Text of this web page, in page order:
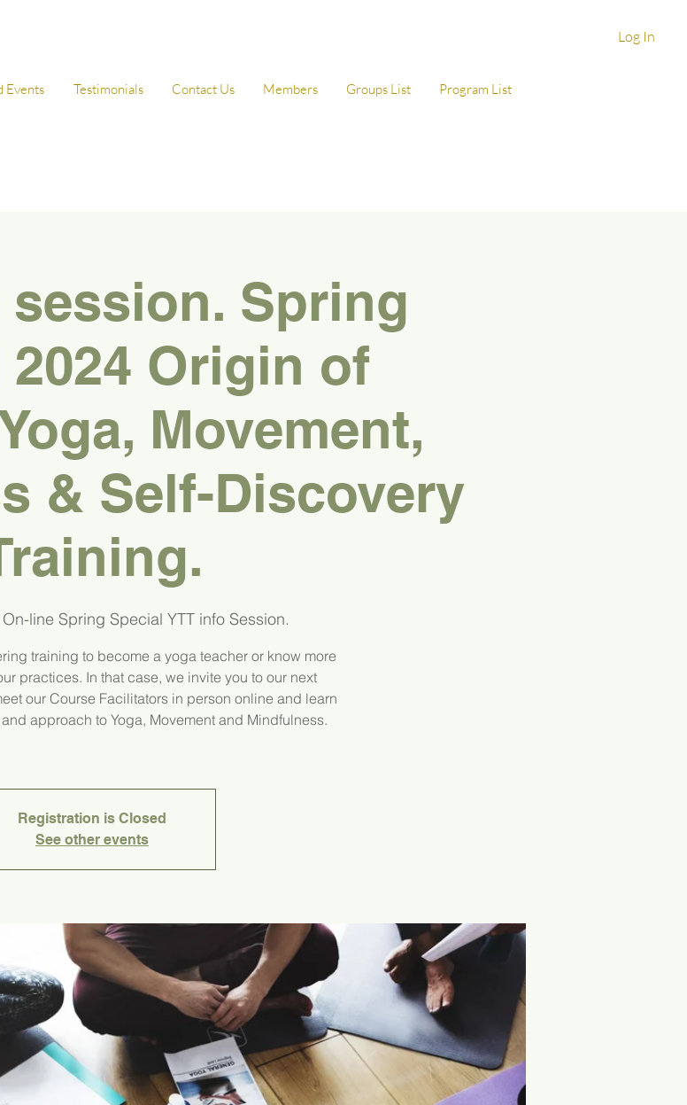
Log In
Events Testimonials Contact Us Members Groups List Program List
session. Spring
Origin of
Movement,
& Self-Discovery
On-line Spring Special YTT info Session.
training to become a yoga teacher or know more
practices. In that case, we invite you to our next
our Course Facilitators in person online and learn
approach to Yoga, Movement and Mindfulness.
Registration is Closed
See other events